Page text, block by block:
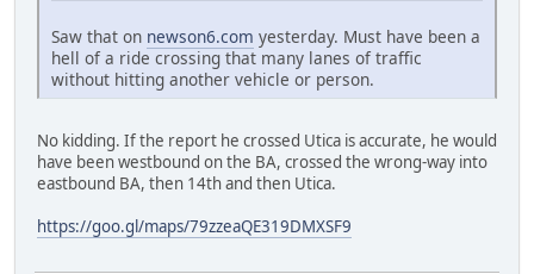
Saw that on newson6.com yesterday. Must have been a
hell of a ride crossing that many lanes of traffic
without hitting another vehicle or person.
No kidding. If the report he crossed Utica is accurate, he would
have been westbound on the BA, crossed the wrong-way into
eastbound BA, then 14th and then Utica.
https://goo.gl/maps/79zzeaQE319DMXSF9